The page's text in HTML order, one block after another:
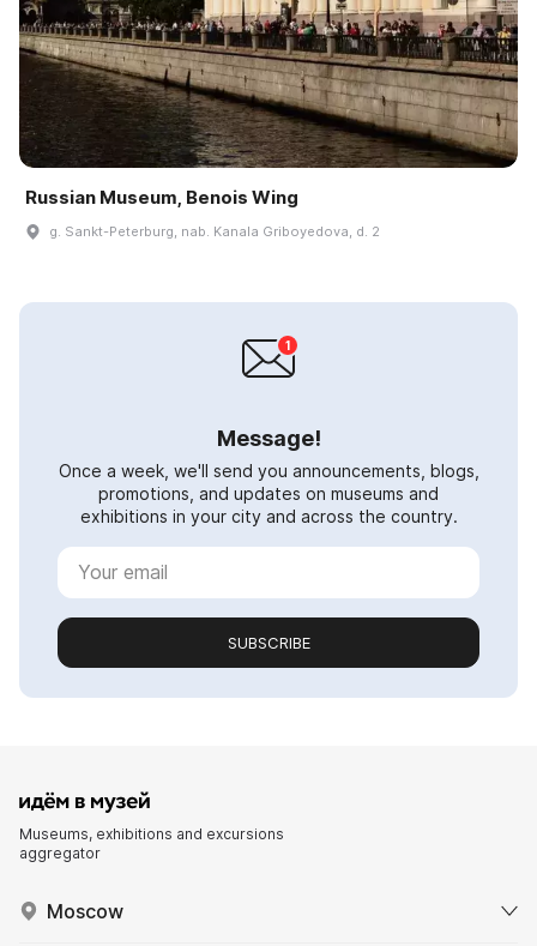
Russian Museum, Benois Wing
g. Sankt-Peterburg, nab. Kanala Griboyedova, d. 2
Message!
Once a week, we'll send you announcements, blogs,
promotions, and updates on museums and
exhibitions in your city and across the country.
SUBSCRIBE
Museums, exhibitions and excursions
aggregator
Moscow